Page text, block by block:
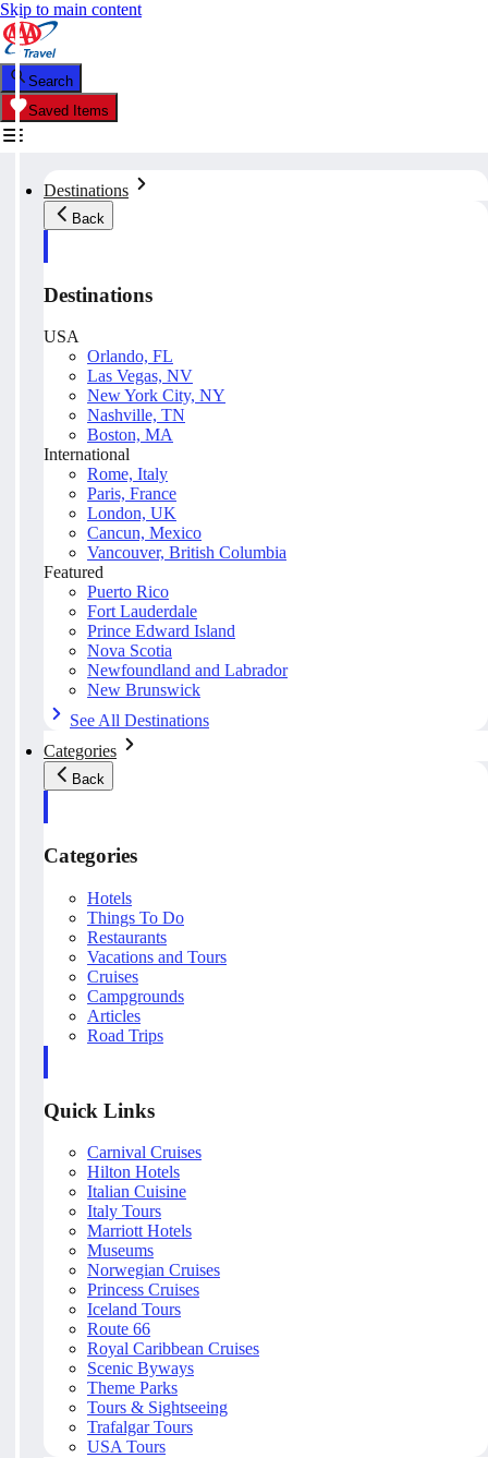
Skip to main content
Search
Saved Items
Destinations
Back
Destinations
USA
Orlando, FL
Las Vegas, NV
New York City, NY
Nashville, TN
Boston, MA
International
Rome, Italy
Paris, France
London, UK
Cancun, Mexico
Vancouver, British Columbia
Featured
Puerto Rico
Fort Lauderdale
Prince Edward Island
Nova Scotia
Newfoundland and Labrador
New Brunswick
See All Destinations
Categories
Back
Categories
Hotels
Things To Do
Restaurants
Vacations and Tours
Cruises
Campgrounds
Articles
Road Trips
Quick Links
Carnival Cruises
Hilton Hotels
Italian Cuisine
Italy Tours
Marriott Hotels
Museums
Norwegian Cruises
Princess Cruises
Iceland Tours
Route 66
Royal Caribbean Cruises
Scenic Byways
Theme Parks
Tours & Sightseeing
Trafalgar Tours
USA Tours